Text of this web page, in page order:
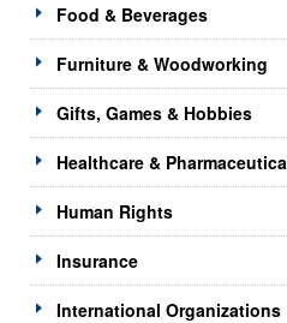
Food & Beverages
Furniture & Woodworking
Gifts, Games & Hobbies
Healthcare &
Human Rights
Insurance
International Organizations